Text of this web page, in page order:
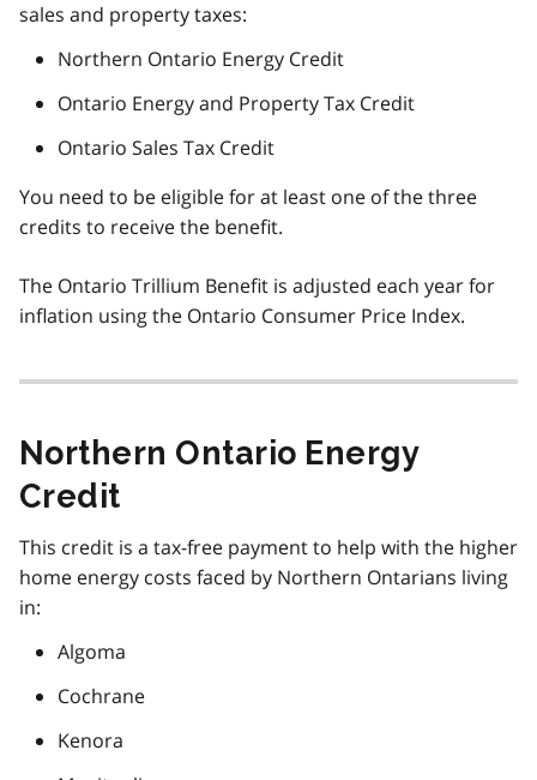
sales and property taxes:
Northern Ontario Energy Credit
Ontario Energy and Property Tax Credit
Ontario Sales Tax Credit
You need to be eligible for at least one of the three
credits to receive the benefit.
The Ontario Trillium Benefit is adjusted each year for
inflation using the Ontario Consumer Price Index.
Northern Ontario Energy
Credit
This credit is a tax-free payment to help with the higher
home energy costs faced by Northern Ontarians living
in:
Algoma
Cochrane
Kenora